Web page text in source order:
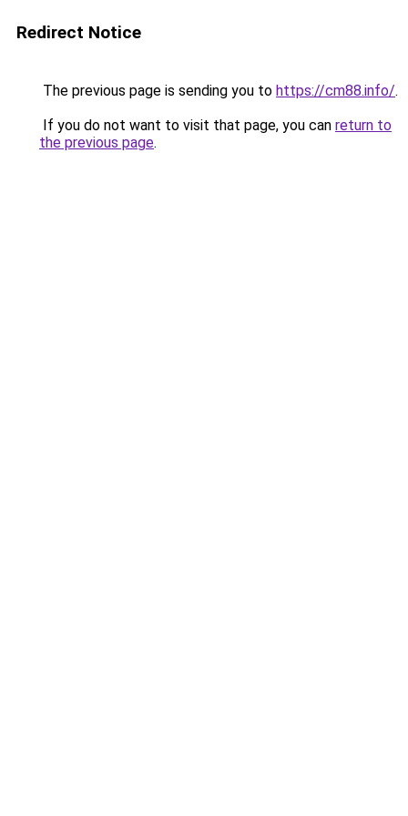
Redirect Notice
The previous page is sending you to https://cm88.info/.
If you do not want to visit that page, you can return to
the previous page.